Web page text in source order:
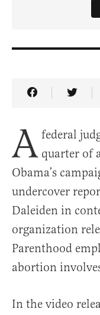
Share Article
A federal
quarter of
Obama’s
undercover
Daleiden in
organization
Parenthood
abortion
In the video